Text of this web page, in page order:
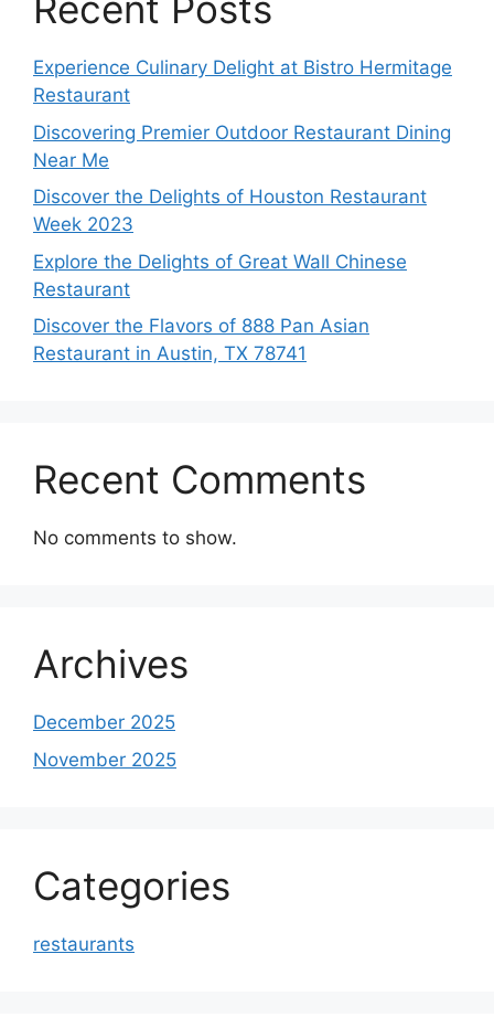
Experience Culinary Delight at Bistro Hermitage
Restaurant
Discovering Premier Outdoor Restaurant Dining
Near Me
Discover the Delights of Houston Restaurant
Week 2023
Explore the Delights of Great Wall Chinese
Restaurant
Discover the Flavors of 888 Pan Asian
Restaurant in Austin, TX 78741
Recent Comments
No comments to show.
Archives
December 2025
November 2025
Categories
restaurants